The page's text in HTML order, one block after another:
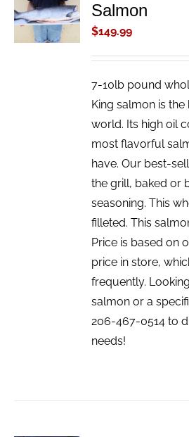
CART
/
DETAILS
Salmon
$149.99
7-10lb pound
King salmon is
world. Its high oil
most flavorful
have. Our best-
the grill, baked or
seasoning. This
filleted. This
Price is based on
price in store,
frequently.
salmon or a
206-467-0514 to
needs!